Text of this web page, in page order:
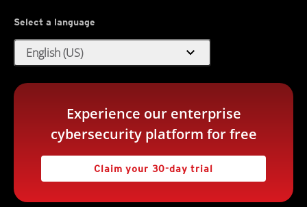
Select a language
English (US) expand_more
Experience our enterprise
cybersecurity platform for free
Claim your 30-day trial